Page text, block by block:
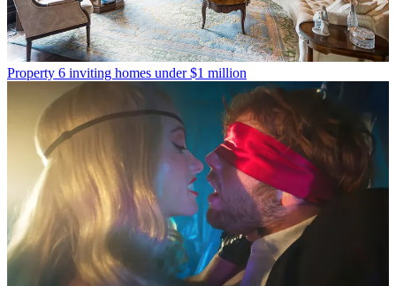
Property 6 inviting homes under $1 million